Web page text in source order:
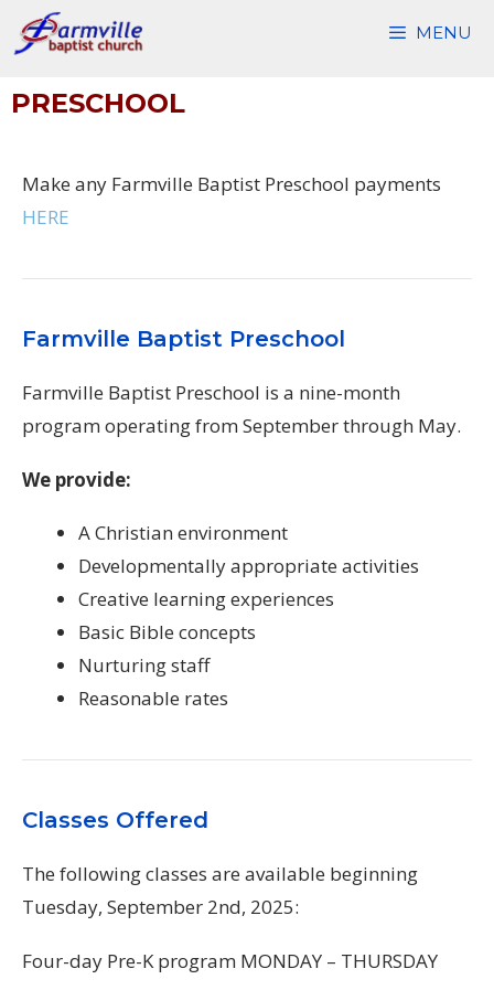
Skip
to
MENU
PRESCHOOL
Make any Farmville Baptist Preschool payments
HERE
Farmville Baptist Preschool
Farmville Baptist Preschool is a nine-month
program operating from September through May.
We provide:
A Christian environment
Developmentally appropriate activities
Creative learning experiences
Basic Bible concepts
Nurturing staff
Reasonable rates
Classes Offered
The following classes are available beginning
Tuesday, September 2nd, 2025:
Four-day Pre-K program MONDAY – THURSDAY